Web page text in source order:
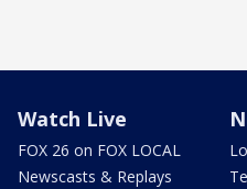
Watch Live
FOX 26 on FOX LOCAL
Newscasts & Replays